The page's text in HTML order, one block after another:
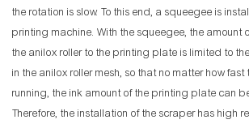
the rotation is slow. To this end, a squeegee is
printing machine. With the squeegee, the amount
the anilox roller to the printing plate is limited to
in the anilox roller mesh, so that no matter how fast
running, the ink amount of the printing plate can
Therefore, the installation of the scraper has high